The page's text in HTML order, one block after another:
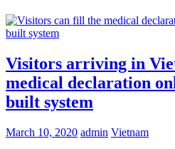
Visitors arriving in
medical declaration
built system
March 10, 2020 admin Vietnam